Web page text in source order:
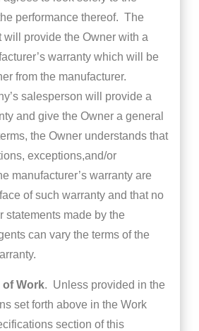
performance thereof. The
will provide the Owner with a
warranty which will be
from the manufacturer.
salesperson will provide a
and give the Owner a general
the Owner understands that
exceptions,and/or
manufacturer’s warranty are
of such warranty and that no
statements made by the
can vary the terms of the
of Work. Unless provided in the
set forth above in the Work
section of this